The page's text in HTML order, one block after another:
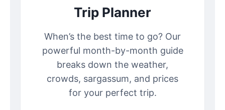
Trip Planner
When’s the best time to go? Our
powerful month-by-month guide
breaks down the weather,
crowds, sargassum, and prices
for your perfect trip.